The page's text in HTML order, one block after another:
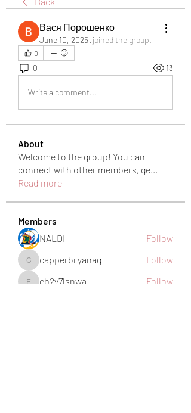
Вася Порошенко
June 10, 2025· joined the group.
0
0 13
Write a comment...
About
Welcome to the group! You can
connect with other members, ge
Read more
Members
NALDI
Follow
capperbryanag
capperbryanag Follow
eb2y7lsnwa
eb2y7lsnwa Follow